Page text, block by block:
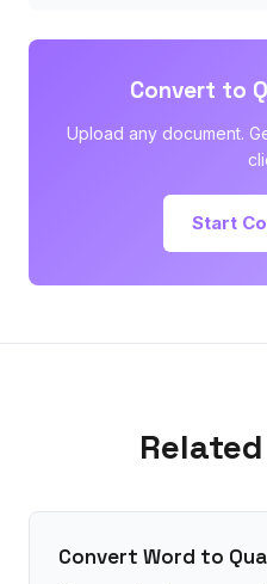
Convert to
Upload any document.
Start
Convert Word to